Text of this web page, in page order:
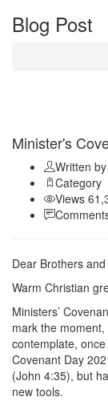
Blog Post
Minister's
Written
Category
Views
Dear Brothers
Warm Christian
Ministers’
mark the
contemplate,
Covenant Day
(John 4:35), but
new tools.